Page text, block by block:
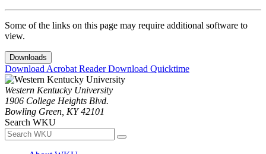
Some of the links on this page may require additional software to
view.
Downloads
Download Acrobat ReaderDownload Quicktime
Western Kentucky University
1906 College Heights Blvd.
Bowling Green, KY 42101
Search WKU